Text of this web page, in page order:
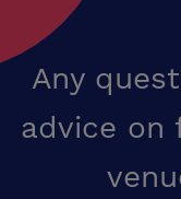
Any
advice on